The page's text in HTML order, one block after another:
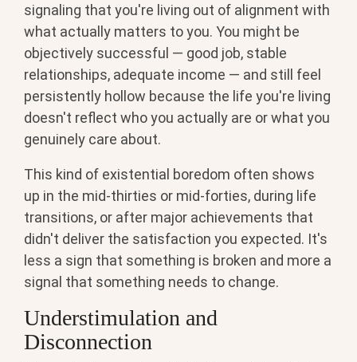
signaling that you're living out of alignment with
what actually matters to you. You might be
objectively successful — good job, stable
relationships, adequate income — and still feel
persistently hollow because the life you're living
doesn't reflect who you actually are or what you
genuinely care about.
This kind of existential boredom often shows
up in the mid-thirties or mid-forties, during life
transitions, or after major achievements that
didn't deliver the satisfaction you expected. It's
less a sign that something is broken and more a
signal that something needs to change.
Understimulation and
Disconnection